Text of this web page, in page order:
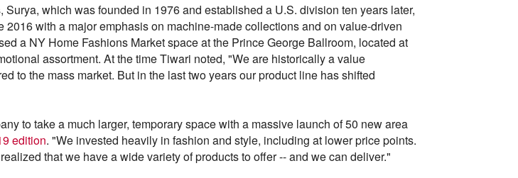
which was founded in 1976 and established a U.S. division ten years later,
with a major emphasis on machine-made collections and on value-driven
a NY Home Fashions Market space at the Prince George Ballroom, located at
assortment. At the time Tiwari noted, "We are historically a value
to the mass market. But in the last two years our product line has shifted
to take a much larger, temporary space with a massive launch of 50 new area
edition. "We invested heavily in fashion and style, including at lower price points.
that we have a wide variety of products to offer -- and we can deliver."